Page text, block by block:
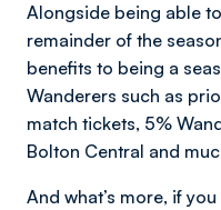
Alongside being able
remainder of the
benefits to being a
Wanderers such as
match tickets, 5%
Bolton Central and
And what’s more, if